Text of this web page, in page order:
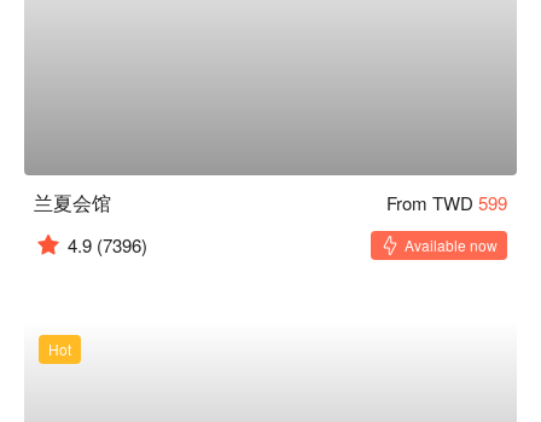
兰夏会馆 From TWD 599
4.9 (7396) Available now
Hot